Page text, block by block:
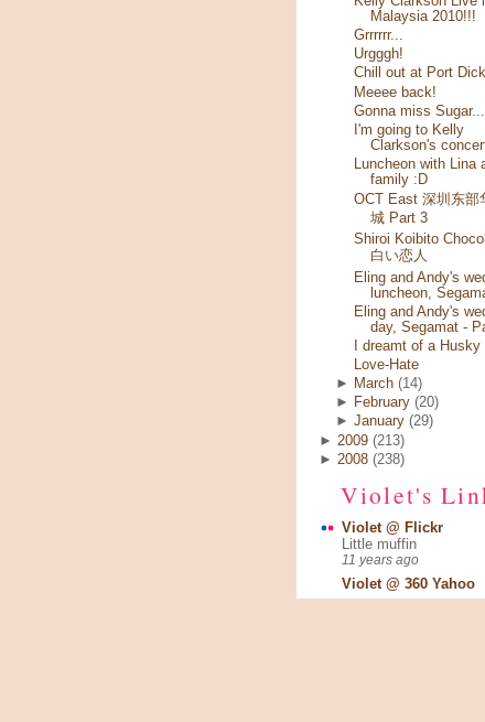
Malaysia 2010!!!
Grrrrrr...
Urgggh!
Chill out at Port
Meeee back!
Gonna miss Sugar...
I'm going to Kelly
Clarkson's
Luncheon with Lina
family :D
OCT East 深圳东部
城 Part 3
Shiroi Koibito
白い恋人
Eling and Andy's
luncheon,
Eling and Andy's
day, Segamat -
I dreamt of a Husky
Love-Hate
►
March (14)
►
February (20)
►January (29)
► 2009 (213)
► 2008 (238)
Violet's
Violet @ Flickr
Little muffin
11 years ago
Violet @ 360 Yahoo